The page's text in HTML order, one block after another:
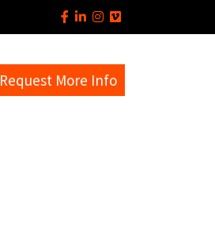
Request More Info